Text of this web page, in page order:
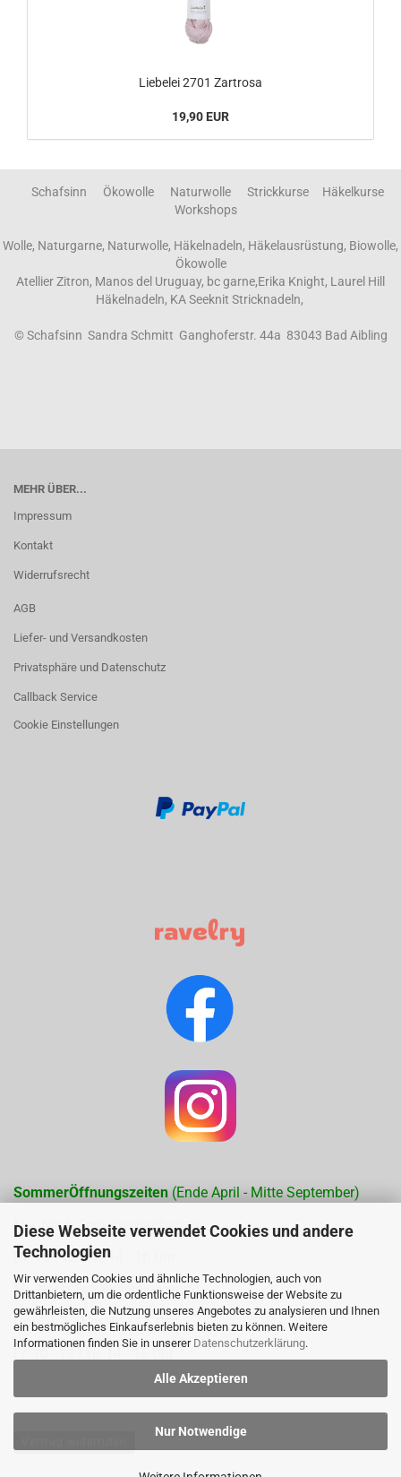
Diese Webseite verwendet Cookies und andere
Technologien
Wir verwenden Cookies und ähnliche Technologien, auch von
Drittanbietern, um die ordentliche Funktionsweise der Website zu
gewährleisten, die Nutzung unseres Angebotes zu analysieren und Ihnen
ein bestmögliches Einkaufserlebnis bieten zu können. Weitere
Informationen finden Sie in unserer Datenschutzerklärung.
Alle Akzeptieren
Nur Notwendige
Liebelei 2701 Zartrosa
19,90 EUR
Schafsinn Ökowolle Naturwolle Strickkurse Häkelkurse
Workshops
Wolle, Naturgarne, Naturwolle, Häkelnadeln, Häkelausrüstung, Biowolle,
Ökowolle
Atellier Zitron, Manos del Uruguay, bc garne,Erika Knight, Laurel Hill
Häkelnadeln, KA Seeknit Stricknadeln,
© Schafsinn Sandra Schmitt Ganghoferstr. 44a 83043 Bad Aibling
MEHR ÜBER...
Impressum
Kontakt
Widerrufsrecht
AGB
Liefer- und Versandkosten
Privatsphäre und Datenschutz
Callback Service
Cookie Einstellungen
SommerÖffnungszeiten (Ende April - Mitte September)
Mo. Nach Terminvereinbarung
Di. 10 - 12 Uhr, 14 - 16 Uhr
Mi. Nach Terminvereinbarung
Do. 10- 12 Uhr, 14 - 16 Uhr